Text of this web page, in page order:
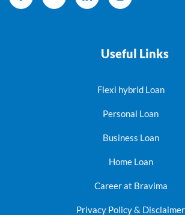
Useful Links
Flexi hybrid Loan
Personal Loan
Business Loan
Home Loan
Career at Bravima
Privacy Policy & Disclaimer